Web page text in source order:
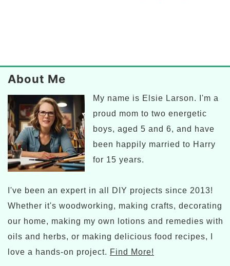
Sidebar
Footer
About Me
My name is Elsie Larson. I'm a
proud mom to two energetic
boys, aged 5 and 6, and have
been happily married to Harry
for 15 years.
I've been an expert in all DIY projects since 2013!
Whether it's woodworking, making crafts, decorating
our home, making my own lotions and remedies with
oils and herbs, or making delicious food recipes, I
love a hands-on project. Find More!